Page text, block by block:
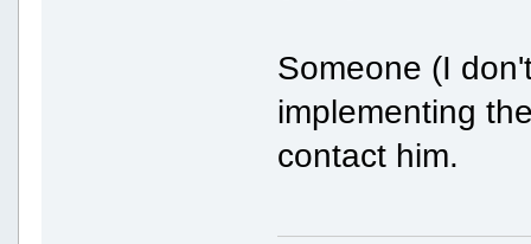
Someone (I
implementing
contact him.